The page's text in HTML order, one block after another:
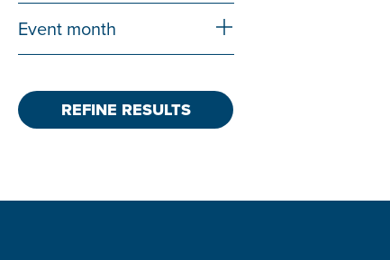
Event month
Expand & Collapse Icon
REFINE RESULTS